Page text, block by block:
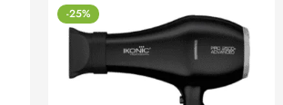
-25%